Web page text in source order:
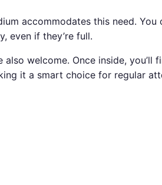
accommodates this need.
even if they’re full.
welcome. Once inside,
it a smart choice for regular